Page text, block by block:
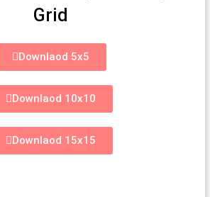
Grid
Downlaod 5x5
Downlaod 10x10
Downlaod 15x15